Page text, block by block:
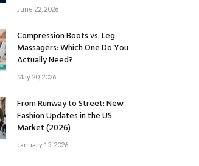
June 22, 2026
Compression Boots vs. Leg
Massagers: Which One Do You
Actually Need?
May 20, 2026
From Runway to Street: New
Fashion Updates in the US
Market (2026)
January 15, 2026